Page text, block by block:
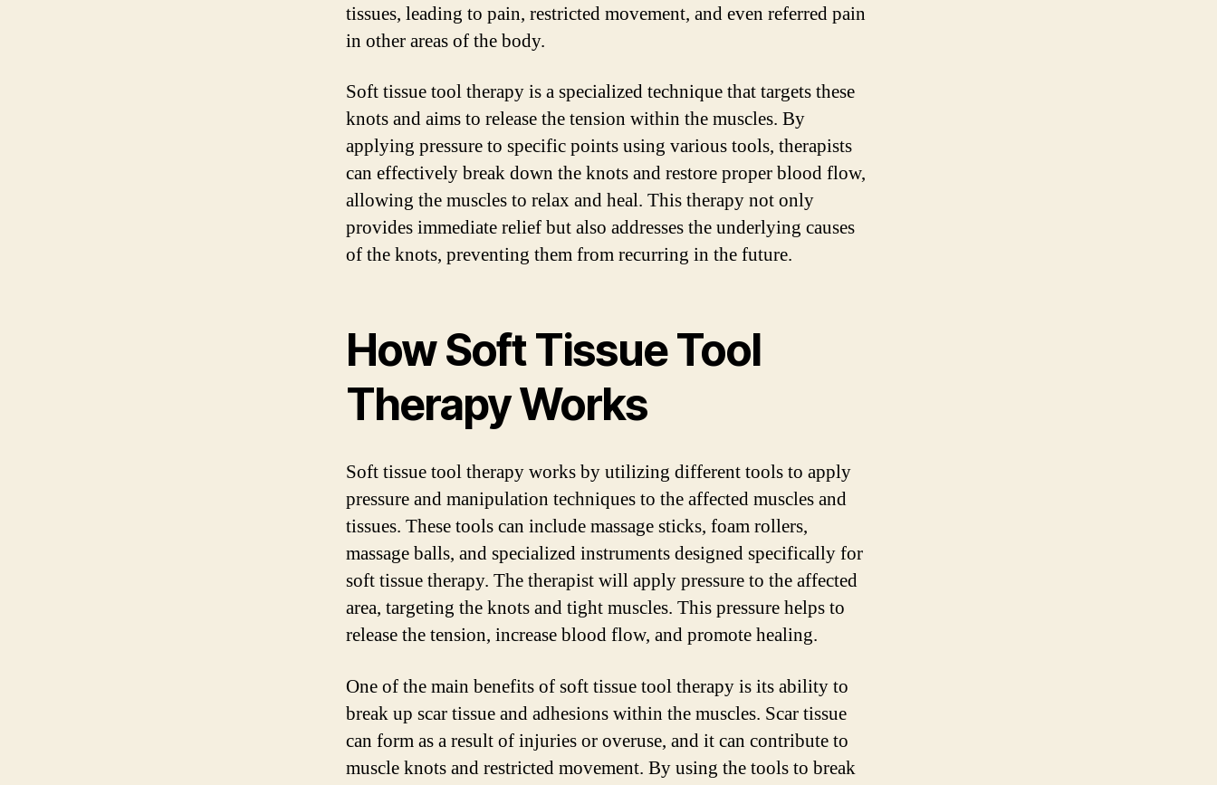
tissues, leading to pain, restricted movement, and even referred pain
in other areas of the body.
Soft tissue tool therapy is a specialized technique that targets these
knots and aims to release the tension within the muscles. By
applying pressure to specific points using various tools, therapists
can effectively break down the knots and restore proper blood flow,
allowing the muscles to relax and heal. This therapy not only
provides immediate relief but also addresses the underlying causes
of the knots, preventing them from recurring in the future.
How Soft Tissue Tool
Therapy Works
Soft tissue tool therapy works by utilizing different tools to apply
pressure and manipulation techniques to the affected muscles and
tissues. These tools can include massage sticks, foam rollers,
massage balls, and specialized instruments designed specifically for
soft tissue therapy. The therapist will apply pressure to the affected
area, targeting the knots and tight muscles. This pressure helps to
release the tension, increase blood flow, and promote healing.
One of the main benefits of soft tissue tool therapy is its ability to
break up scar tissue and adhesions within the muscles. Scar tissue
can form as a result of injuries or overuse, and it can contribute to
muscle knots and restricted movement. By using the tools to break